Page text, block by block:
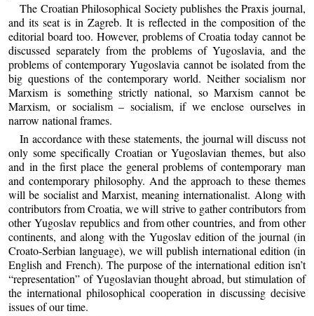
The Croatian Philosophical Society publishes the Praxis journal,
and its seat is in Zagreb. It is reflected in the composition of the
editorial board too. However, problems of Croatia today cannot be
discussed separately from the problems of Yugoslavia, and the
problems of contemporary Yugoslavia cannot be isolated from the
big questions of the contemporary world. Neither socialism nor
Marxism is something strictly national, so Marxism cannot be
Marxism, or socialism – socialism, if we enclose ourselves in
narrow national frames.
In accordance with these statements, the journal will discuss not
only some specifically Croatian or Yugoslavian themes, but also
and in the first place the general problems of contemporary man
and contemporary philosophy. And the approach to these themes
will be socialist and Marxist, meaning internationalist. Along with
contributors from Croatia, we will strive to gather contributors from
other Yugoslav republics and from other countries, and from other
continents, and along with the Yugoslav edition of the journal (in
Croato-Serbian language), we will publish international edition (in
English and French). The purpose of the international edition isn’t
“representation” of Yugoslavian thought abroad, but stimulation of
the international philosophical cooperation in discussing decisive
issues of our time.